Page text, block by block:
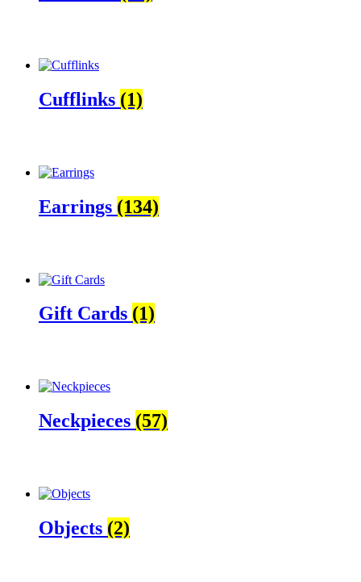
Cufflinks (1)
Earrings (134)
Gift Cards (1)
Neckpieces (57)
Objects (2)